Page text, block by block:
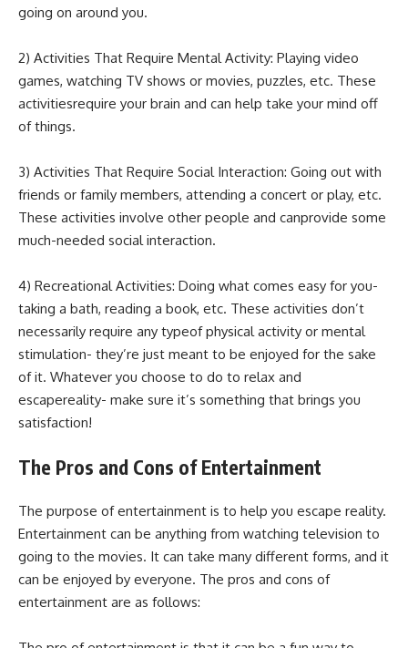
going on around you.
2) Activities That Require Mental Activity: Playing video
games, watching TV shows or movies, puzzles, etc. These
activitiesrequire your brain and can help take your mind off
of things.
3) Activities That Require Social Interaction: Going out with
friends or family members, attending a concert or play, etc.
These activities involve other people and canprovide some
much-needed social interaction.
4) Recreational Activities: Doing what comes easy for you-
taking a bath, reading a book, etc. These activities don’t
necessarily require any typeof physical activity or mental
stimulation- they’re just meant to be enjoyed for the sake
of it. Whatever you choose to do to relax and
escapereality- make sure it’s something that brings you
satisfaction!
The Pros and Cons of Entertainment
The purpose of entertainment is to help you escape reality.
Entertainment can be anything from watching television to
going to the movies. It can take many different forms, and it
can be enjoyed by everyone. The pros and cons of
entertainment are as follows: